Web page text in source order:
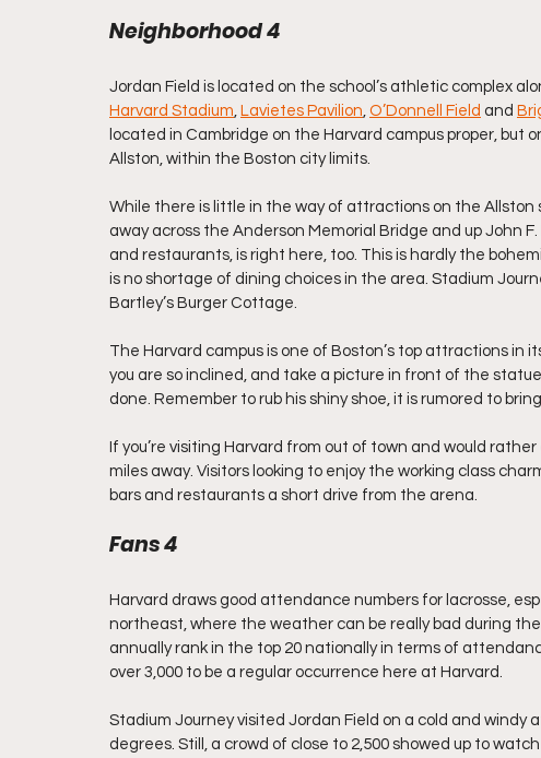
Neighborhood 4
Jordan Field is located on the school’s athletic complex
Harvard Stadium, Lavietes Pavilion, O’Donnell Field and
located in Cambridge on the Harvard campus proper, but
Allston, within the Boston city limits.
While there is little in the way of attractions on the Allston
away across the Anderson Memorial Bridge and up John
and restaurants, is right here, too. This is hardly the
is no shortage of dining choices in the area. Stadium
Bartley’s Burger Cottage.
The Harvard campus is one of Boston’s top attractions in
you are so inclined, and take a picture in front of the
done. Remember to rub his shiny shoe, it is rumored to
If you’re visiting Harvard from out of town and would
miles away. Visitors looking to enjoy the working class
bars and restaurants a short drive from the arena.
Fans 4
Harvard draws good attendance numbers for lacrosse,
northeast, where the weather can be really bad during
annually rank in the top 20 nationally in terms of
over 3,000 to be a regular occurrence here at Harvard.
Stadium Journey visited Jordan Field on a cold and windy
degrees. Still, a crowd of close to 2,500 showed up to